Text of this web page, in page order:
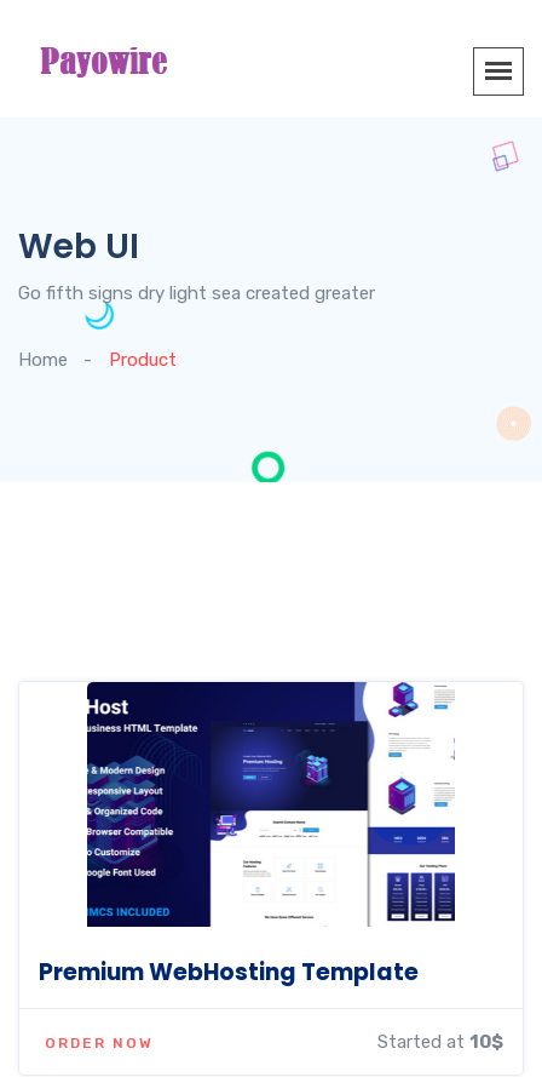
Web UI
Go fifth signs dry light sea created greater
Home Product
Premium WebHosting Template
ORDER NOW Started at 10$